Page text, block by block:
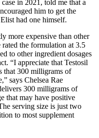
in 2021, told me that a
him to get the
had one himself.
more expensive than other
the formulation at 3.5
to other ingredient dosages
“I appreciate that Testosil
that 300 milligrams of
says Chelsea Rae
300 milligrams of
that may have positive
serving size is just two
to most supplement